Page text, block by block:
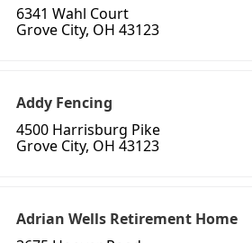
6341 Wahl Court
Grove City, OH 43123
Addy Fencing
4500 Harrisburg Pike
Grove City, OH 43123
Adrian Wells Retirement Home